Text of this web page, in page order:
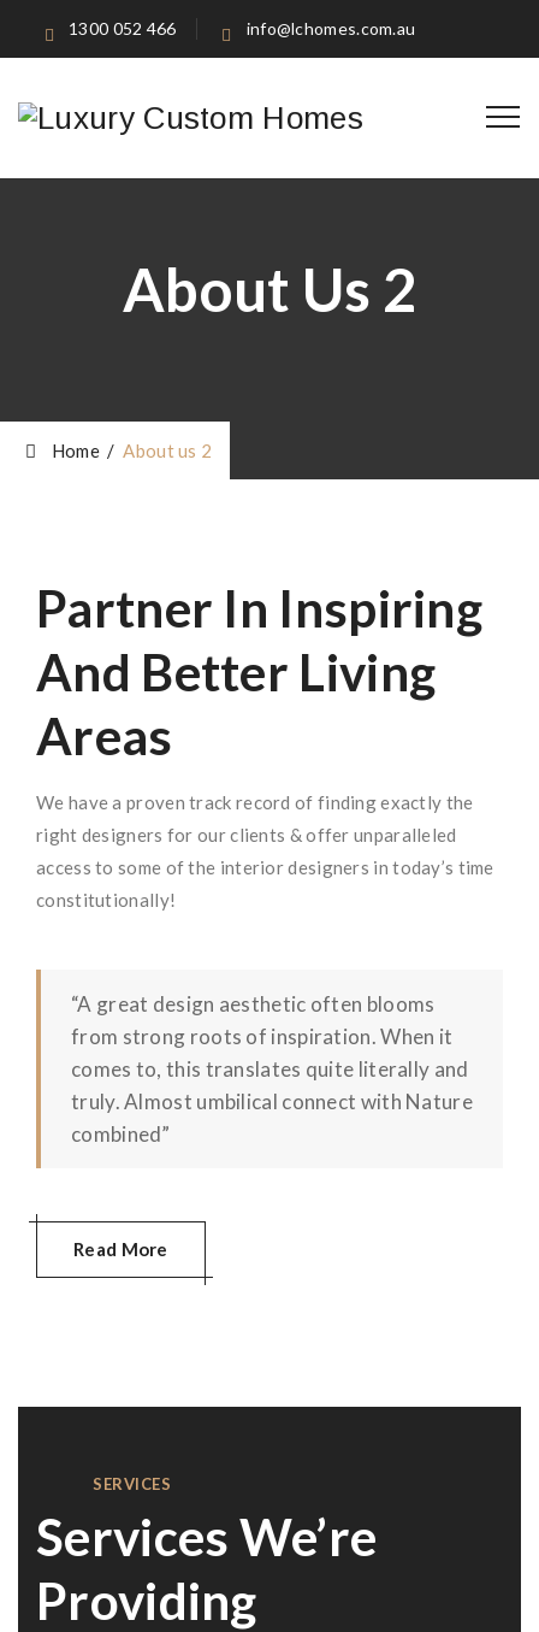
1300 052 466 info@lchomes.com.au
About Us 2
Home/About us 2
Partner In Inspiring
And Better Living
Areas
We have a proven track record of finding exactly the
right designers for our clients & offer unparalleled
access to some of the interior designers in today’s time
constitutionally!
“A great design aesthetic often blooms
from strong roots of inspiration. When it
comes to, this translates quite literally and
truly. Almost umbilical connect with Nature
combined”
Read More
SERVICES
Services We’re
Providing